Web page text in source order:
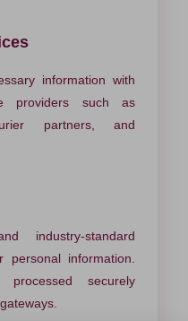
information with
providers such as
partners, and
industry-standard
information.
securely